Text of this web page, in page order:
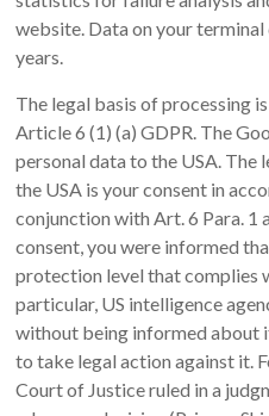
website. Data on your
years.
The legal basis of processing
Article 6 (1) (a) GDPR. The
personal data to the USA.
the USA is your consent in
conjunction with Art. 6 Para. 1
consent, you were informed
protection level that complies
particular, US intelligence
without being informed about
to take legal action against it.
Court of Justice ruled in a